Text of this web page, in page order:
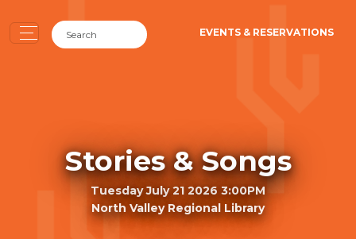
EVENTS & RESERVATIONS
Stories & Songs
Tuesday July 21 2026 3:00PM
North Valley Regional Library